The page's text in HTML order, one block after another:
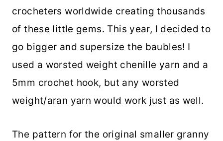
crocheters worldwide creating thousands
of these little gems. This year, I decided to
go bigger and supersize the baubles! I
used a worsted weight chenille yarn and a
5mm crochet hook, but any worsted
weight/aran yarn would work just as well.
The pattern for the original smaller granny